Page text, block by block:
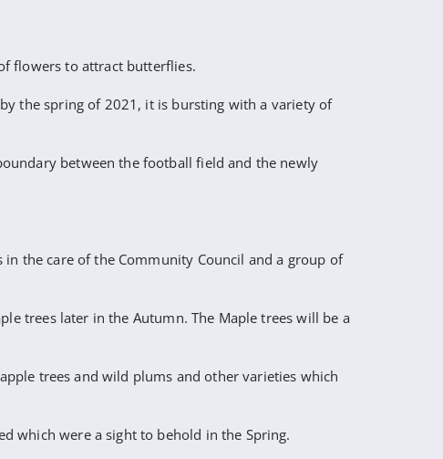
flowers to attract butterflies.
the spring of 2021, it is bursting with a variety of
between the football field and the newly
the care of the Community Council and a group of
trees later in the Autumn. The Maple trees will be a
trees and wild plums and other varieties which
which were a sight to behold in the Spring.